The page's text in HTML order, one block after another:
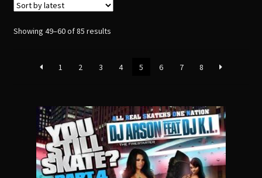
TOTAL LIFE CHANGERS
Showing 49–60 of 85 resultsSorted
1
2 3 4 5 6 7 8